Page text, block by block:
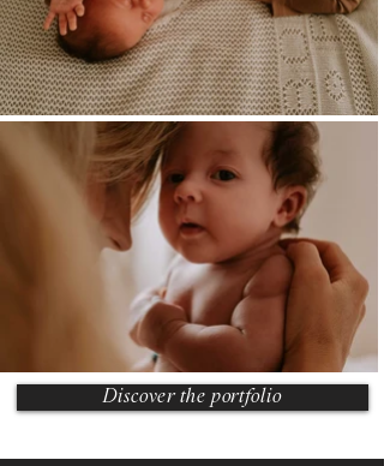
Discover the portfolio